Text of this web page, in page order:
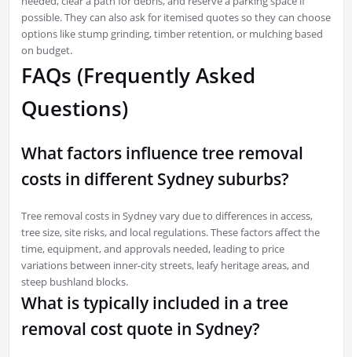
possible. They can also ask for itemised quotes so they can choose
options like stump grinding, timber retention, or mulching based
on budget.
FAQs (Frequently Asked
Questions)
What factors influence tree removal
costs in different Sydney suburbs?
Tree removal costs in Sydney vary due to differences in access,
tree size, site risks, and local regulations. These factors affect the
time, equipment, and approvals needed, leading to price
variations between inner-city streets, leafy heritage areas, and
steep bushland blocks.
What is typically included in a tree
removal cost quote in Sydney?